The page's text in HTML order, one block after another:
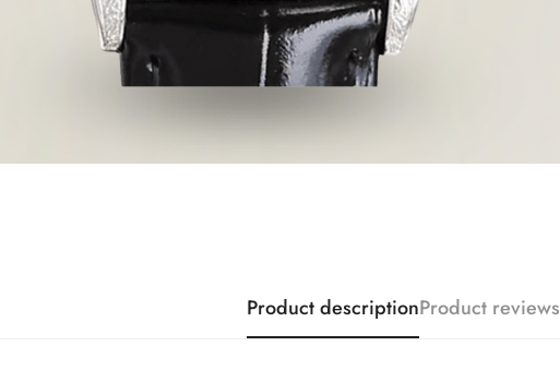
Product descriptionProduct reviews